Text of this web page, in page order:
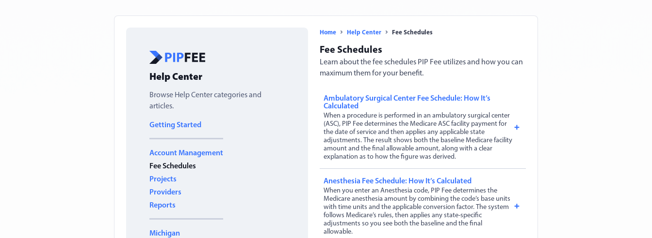
Help Center
Browse Help Center categories and
articles.
Getting Started
Account Management
Fee Schedules
Projects
Providers
Reports
Michigan
Home Help Center Fee Schedules
Fee Schedules
Learn about the fee schedules PIP Fee utilizes and how you can
maximum them for your benefit.
Ambulatory Surgical Center Fee Schedule: How It’s
Calculated
When a procedure is performed in an ambulatory surgical center
(ASC), PIP Fee determines the Medicare ASC facility payment for
the date of service and then applies any applicable state
adjustments. The result shows both the baseline Medicare facility
amount and the final allowable amount, along with a clear
explanation as to how the figure was derived.
Anesthesia Fee Schedule: How It’s Calculated
When you enter an Anesthesia code, PIP Fee determines the
Medicare anesthesia amount by combining the code’s base units
with time units and the applicable conversion factor. The system
follows Medicare’s rules, then applies any state-specific
adjustments so you see both the baseline and the final
allowable.